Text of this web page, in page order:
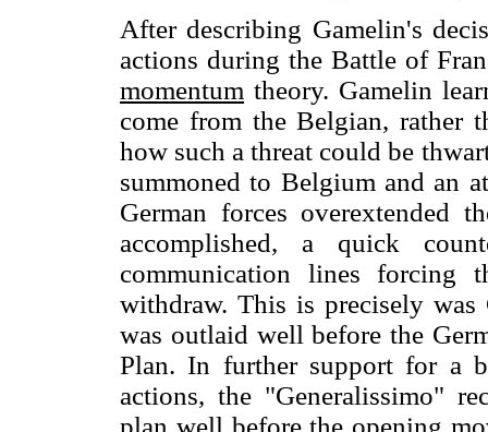
After describing Gamelin's
actions during the Battle of
momentum theory. Gamelin
come from the Belgian, rather
how such a threat could be
summoned to Belgium and an
German forces overextended
accomplished, a quick
communication lines
withdraw. This is precisely
was outlaid well before the
Plan. In further support for a
actions, the "Generalissimo"
plan well before the opening